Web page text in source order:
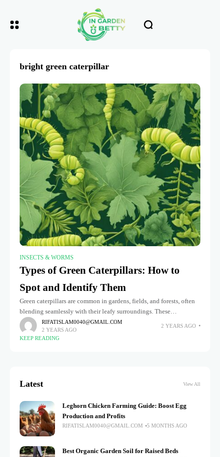
bright green caterpillar
INSECTS & WORMS
Types of Green Caterpillars: How to
Spot and Identify Them
Green caterpillars are common in gardens, fields, and forests, often
blending seamlessly with their leafy surroundings. These
fascinating creatures are in the larval stage of various butterflies and
moths, playing
RIFATISLAM0040@GMAIL.COM
2 YEARS AGO
2 YEARS AGO
KEEP READING
Latest View All
Leghorn Chicken Farming Guide: Boost Egg
Production and Profits
RIFATISLAM0040@GMAIL.COM 5 MONTHS AGO
Best Organic Garden Soil for Raised Beds